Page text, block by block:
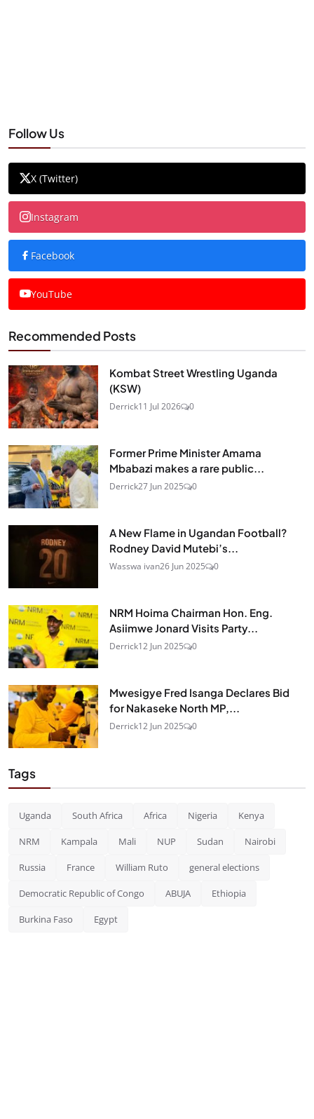
Follow Us
X (Twitter)
Instagram
Facebook
YouTube
Recommended Posts
Kombat Street Wrestling Uganda
(KSW)
Derrick11 Jul 2026 0
Former Prime Minister Amama
Mbabazi makes a rare public...
Derrick27 Jun 2025 0
A New Flame in Ugandan Football?
Rodney David Mutebi’s...
Wasswa ivan26 Jun 2025 0
NRM Hoima Chairman Hon. Eng.
Asiimwe Jonard Visits Party...
Derrick12 Jun 2025 0
Mwesigye Fred Isanga Declares Bid
for Nakaseke North MP,...
Derrick12 Jun 2025 0
Tags
Uganda South Africa Africa Nigeria Kenya
NRM Kampala Mali NUP Sudan Nairobi
Russia France William Ruto general elections
Democratic Republic of Congo ABUJA Ethiopia
Burkina Faso Egypt